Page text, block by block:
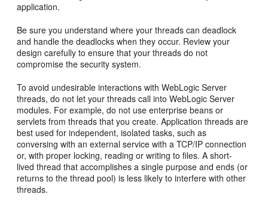
application.
Be sure you understand where your threads can deadlock
and handle the deadlocks when they occur. Review your
design carefully to ensure that your threads do not
compromise the security system.
To avoid undesirable interactions with WebLogic Server
threads, do not let your threads call into WebLogic Server
modules. For example, do not use enterprise beans or
servlets from threads that you create. Application threads are
best used for independent, isolated tasks, such as
conversing with an external service with a TCP/IP connection
or, with proper locking, reading or writing to files. A short-
lived thread that accomplishes a single purpose and ends (or
returns to the thread pool) is less likely to interfere with other
threads.